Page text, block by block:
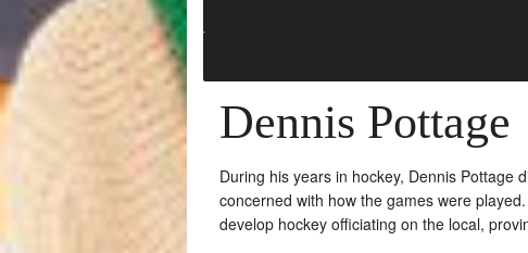
Dennis Pottage
During his years in hockey, Dennis Pottage
concerned with how the games were
develop hockey officiating on the local,